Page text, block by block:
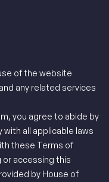
of the website
and any related services
, you agree to abide by
all applicable laws
these Terms of
or accessing this
by House of